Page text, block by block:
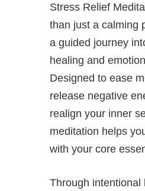
Stress Relief
than just a calming
a guided journey
healing and
Designed to ease
release negative
realign your inner
meditation helps
with your core
Through intentional